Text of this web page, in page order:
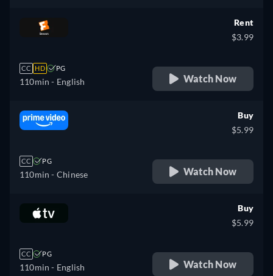
CC HD PG
110min - English
Rent
$3.99
Watch Now
CC PG
110min - Chinese
Buy
$5.99
Watch Now
CC PG
110min - English
Buy
$5.99
Watch Now